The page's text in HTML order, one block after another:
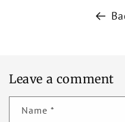
Leave a comment
Name *